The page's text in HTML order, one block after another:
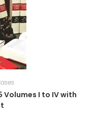
Volumes I to IV with